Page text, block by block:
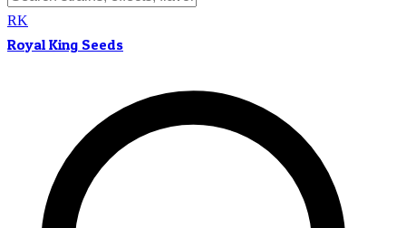
RK
Royal King Seeds